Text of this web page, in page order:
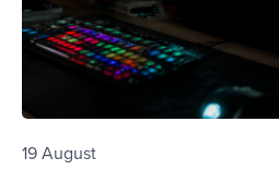
19 August